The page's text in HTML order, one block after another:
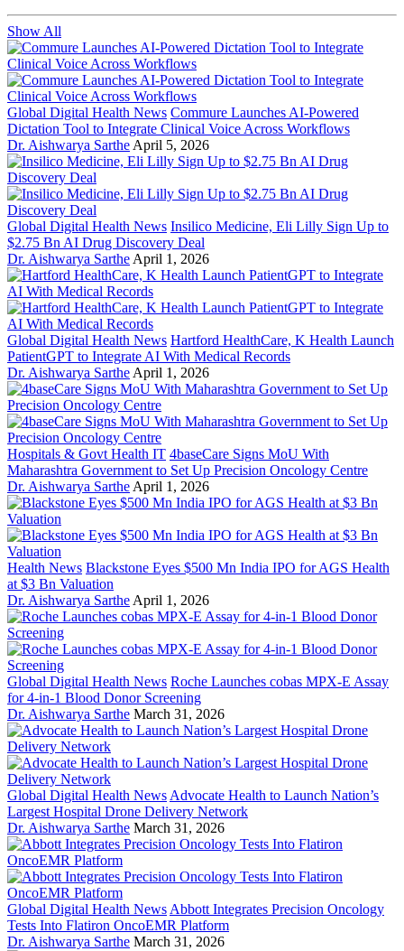
Show All
Global Digital Health News Commure Launches AI-Powered
Dictation Tool to Integrate Clinical Voice Across Workflows
Dr. Aishwarya Sarthe April 5, 2026
Global Digital Health News Insilico Medicine, Eli Lilly Sign Up to
$2.75 Bn AI Drug Discovery Deal
Dr. Aishwarya Sarthe April 1, 2026
Global Digital Health News Hartford HealthCare, K Health Launch
PatientGPT to Integrate AI With Medical Records
Dr. Aishwarya Sarthe April 1, 2026
Hospitals & Govt Health IT 4baseCare Signs MoU With
Maharashtra Government to Set Up Precision Oncology Centre
Dr. Aishwarya Sarthe April 1, 2026
Health News Blackstone Eyes $500 Mn India IPO for AGS Health
at $3 Bn Valuation
Dr. Aishwarya Sarthe April 1, 2026
Global Digital Health News Roche Launches cobas MPX-E Assay
for 4-in-1 Blood Donor Screening
Dr. Aishwarya Sarthe March 31, 2026
Global Digital Health News Advocate Health to Launch Nation’s
Largest Hospital Drone Delivery Network
Dr. Aishwarya Sarthe March 31, 2026
Global Digital Health News Abbott Integrates Precision Oncology
Tests Into Flatiron OncoEMR Platform
Dr. Aishwarya Sarthe March 31, 2026